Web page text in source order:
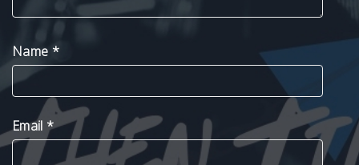
Name *
Email *